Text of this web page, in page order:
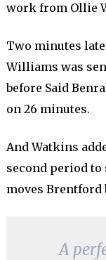
work from Ollie
Two minutes
Williams was
before Said
on 26 minutes.
And Watkins
second period
moves Brentford
A